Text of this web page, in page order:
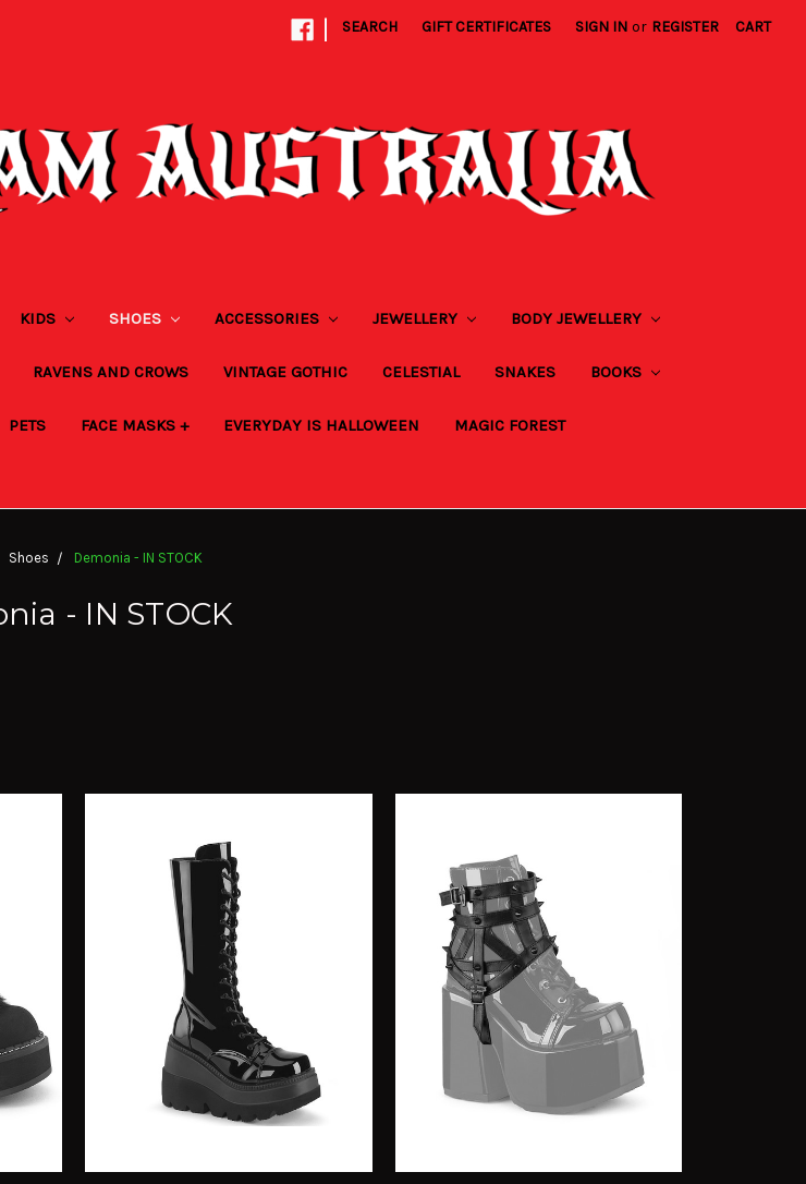
| SEARCH GIFT CERTIFICATES SIGN IN or REGISTER CART
KIDS SHOES ACCESSORIES JEWELLERY BODY JEWELLERY
RAVENS AND CROWS VINTAGE GOTHIC CELESTIAL SNAKES BOOKS
PETS FACE MASKS + EVERYDAY IS HALLOWEEN MAGIC FOREST
Shoes Demonia - IN STOCK
- IN STOCK